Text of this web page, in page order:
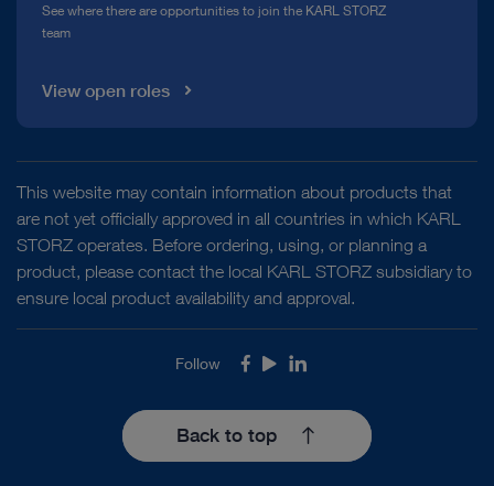
See where there are opportunities to join the KARL STORZ
team
View open roles
This website may contain information about products that
are not yet officially approved in all countries in which KARL
STORZ operates. Before ordering, using, or planning a
product, please contact the local KARL STORZ subsidiary to
ensure local product availability and approval.
Follow Facebook
YoutubeLinkedIn
Back to top